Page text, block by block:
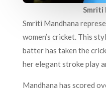
Smriti
Smriti Mandhana
women’s cricket. This
batter has taken the
her elegant stroke play
Mandhana has scored